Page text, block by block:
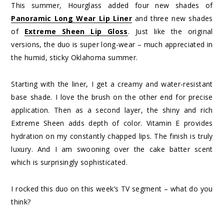
This summer, Hourglass added four new shades of
Panoramic Long Wear Lip Linerand three new shades
of Extreme Sheen Lip Gloss. Just like the original
versions, the duo is super long-wear – much appreciated in
the humid, sticky Oklahoma summer.
Starting with the liner, I get a creamy and water-resistant
base shade. I love the brush on the other end for precise
application. Then as a second layer, the shiny and rich
Extreme Sheen adds depth of color. Vitamin E provides
hydration on my constantly chapped lips. The finish is truly
luxury. And I am swooning over the cake batter scent
which is surprisingly sophisticated.
I rocked this duo on this week’s TV segment – what do you
think?